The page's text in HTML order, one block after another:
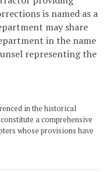
is named as a
may share
in the name
representing the
in the historical
a comprehensive
whose provisions have